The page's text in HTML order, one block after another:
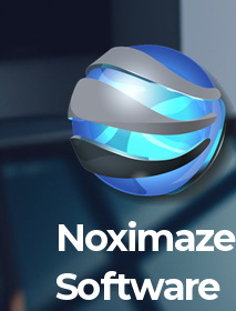
Noximaze
Software